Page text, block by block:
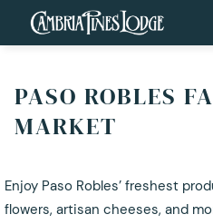
PASO ROBLES
MARKET
Enjoy Paso Robles’ freshest
flowers, artisan cheeses, and